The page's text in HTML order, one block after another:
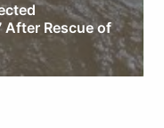
After Rescue of